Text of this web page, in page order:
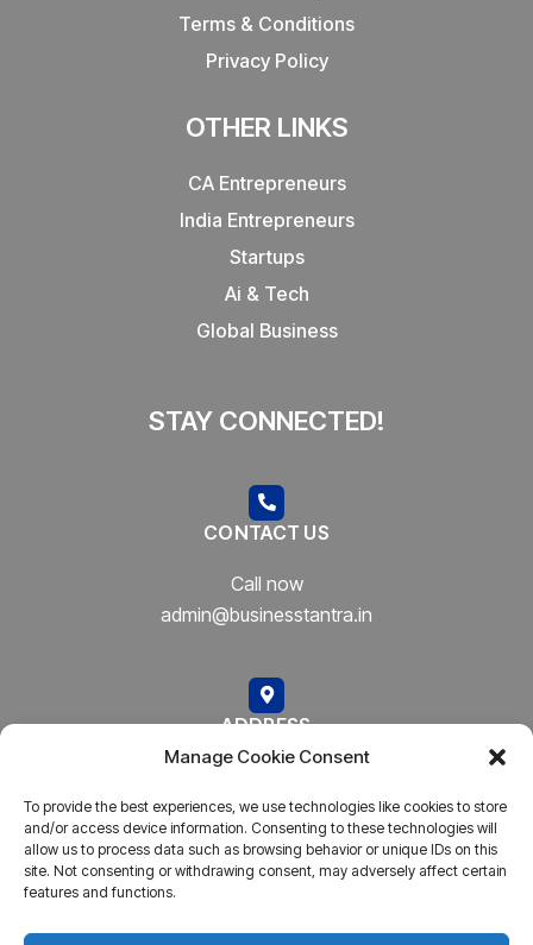
Manage Cookie Consent
To provide the best experiences, we use technologies like cookies to store
and/or access device information. Consenting to these technologies will
allow us to process data such as browsing behavior or unique IDs on this
site. Not consenting or withdrawing consent, may adversely affect certain
features and functions.
Terms & Conditions
Privacy Policy
OTHER LINKS
CA Entrepreneurs
India Entrepreneurs
Startups
Ai & Tech
Global Business
STAY CONNECTED!
CONTACT US
Call now
admin@businesstantra.in
ADDRESS